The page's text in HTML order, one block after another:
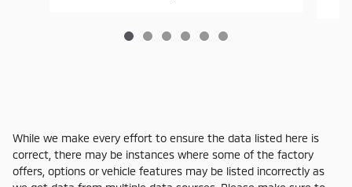
While we make every effort to ensure the data listed here is
correct, there may be instances where some of the factory
offers, options or vehicle features may be listed incorrectly as